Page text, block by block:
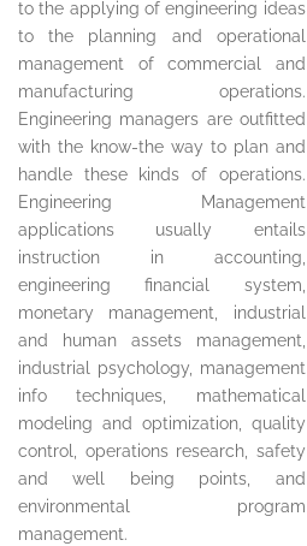
to the applying of engineering ideas
to the planning and operational
management of commercial and
manufacturing operations.
Engineering managers are outfitted
with the know-the way to plan and
handle these kinds of operations.
Engineering Management
applications usually entails
instruction in accounting,
engineering financial system,
monetary management, industrial
and human assets management,
industrial psychology, management
info techniques, mathematical
modeling and optimization, quality
control, operations research, safety
and well being points, and
environmental program
management.